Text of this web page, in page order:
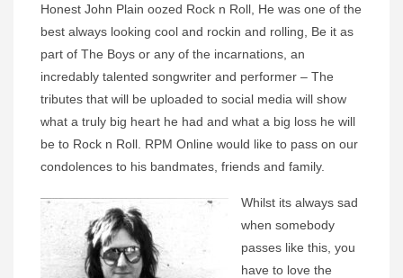
Honest John Plain oozed Rock n Roll, He was one of the
best always looking cool and rockin and rolling, Be it as
part of The Boys or any of the incarnations, an
incredably talented songwriter and performer – The
tributes that will be uploaded to social media will show
what a truly big heart he had and what a big loss he will
be to Rock n Roll. RPM Online would like to pass on our
condolences to his bandmates, friends and family.
Whilst its always sad
when somebody
passes like this, you
have to love the